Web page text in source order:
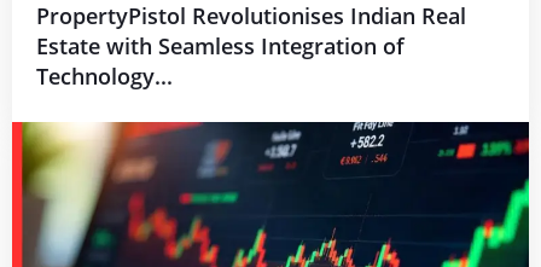
PropertyPistol Revolutionises Indian Real
Estate with Seamless Integration of
Technology...